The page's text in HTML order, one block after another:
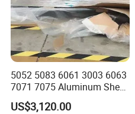
Product packaging
5052 5083 6061 3003 6063
7071 7075 Aluminum Sheet
Plate for Construction
US$3,120.00